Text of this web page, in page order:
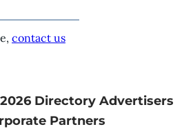
contact us
Directory Advertisers
Partners